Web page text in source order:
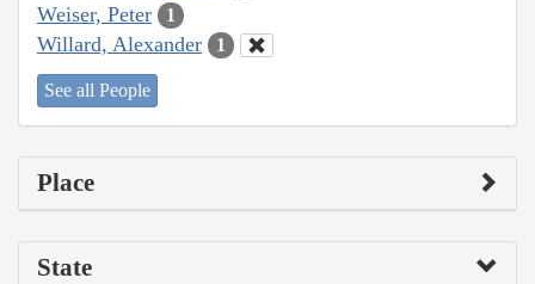
Weiser, Peter 1
Willard, Alexander 1
See all People
Place
State